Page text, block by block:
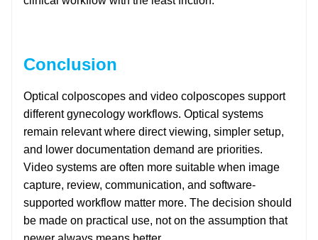
Conclusion
Optical colposcopes and video colposcopes support
different gynecology workflows. Optical systems
remain relevant where direct viewing, simpler setup,
and lower documentation demand are priorities.
Video systems are often more suitable when image
capture, review, communication, and software-
supported workflow matter more. The decision should
be made on practical use, not on the assumption that